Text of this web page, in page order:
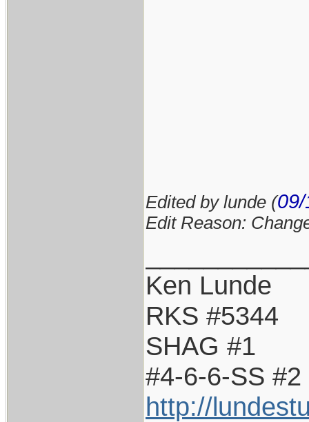
Edited by lunde (
Edit Reason:
Ken Lunde
RKS #5344
SHAG #1
#4-6-6-SS #2
http://